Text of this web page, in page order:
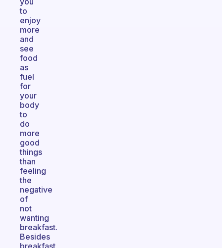
to
enjoy
more
and
see
food
as
fuel
for
your
body
to
do
more
good
things
than
feeling
the
negative
of
not
wanting
breakfast.
Besides
breakfast